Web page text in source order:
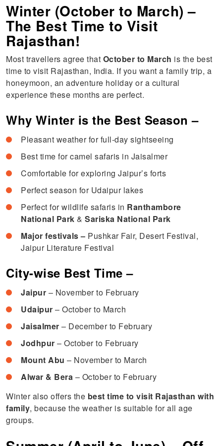
Winter (October to March) –
The Best Time to Visit
Rajasthan!
Most travellers agree that October to March is the best
time to visit Rajasthan, India. If you want a family trip, a
honeymoon, an adventure holiday or a cultural
experience these months are perfect.
Why Winter is the Best Season –
Pleasant weather for full-day sightseeing
Best time for camel safaris in Jaisalmer
Comfortable for exploring Jaipur’s forts
Perfect season for Udaipur lakes
Perfect for wildlife safaris in Ranthambore
National Park &Sariska National Park
Major festivals – Pushkar Fair, Desert Festival,
Jaipur Literature Festival
City-wise Best Time –
Jaipur – November to February
Udaipur – October to March
Jaisalmer – December to February
Jodhpur – October to February
Mount Abu – November to March
Alwar & Bera – October to February
Winter also offers the best time to visit Rajasthan with
family, because the weather is suitable for all age
groups.